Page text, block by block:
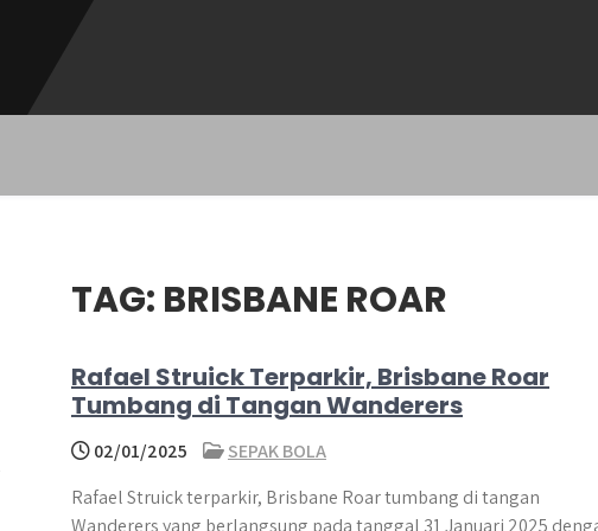
TAG: BRISBANE ROAR
Rafael Struick Terparkir, Brisbane Roar
Tumbang di Tangan Wanderers
02/01/2025
SEPAK BOLA
Rafael Struick terparkir, Brisbane Roar tumbang di tangan
Wanderers yang berlangsung pada tanggal 31 Januari 2025